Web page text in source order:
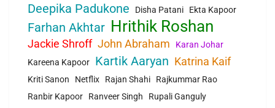
Deepika Padukone Disha Patani Ekta Kapoor
Farhan Akhtar Hrithik Roshan
Jackie Shroff John Abraham
Karan Johar
Kareena Kapoor
Kartik Aaryan Katrina Kaif
Kriti Sanon Netflix Rajan Shahi
Rajkummar Rao
Ranbir Kapoor
Ranveer Singh
Rupali Ganguly